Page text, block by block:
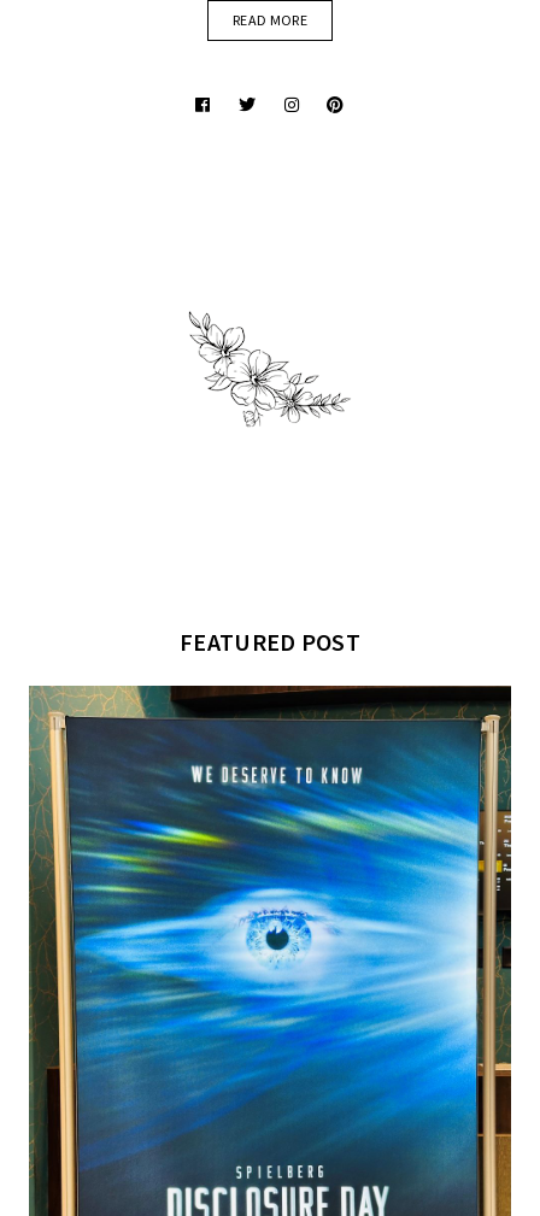
READ MORE
FEATURED POST